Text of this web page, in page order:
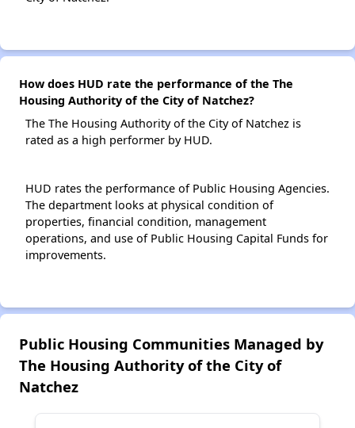
How does HUD rate the performance of the The
Housing Authority of the City of Natchez?
The The Housing Authority of the City of Natchez is
rated as a high performer by HUD.
HUD rates the performance of Public Housing Agencies.
The department looks at physical condition of
properties, financial condition, management
operations, and use of Public Housing Capital Funds for
improvements.
Public Housing Communities Managed by
The Housing Authority of the City of
Natchez